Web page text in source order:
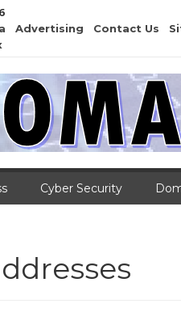
Advertising Contact Us
Cyber Security